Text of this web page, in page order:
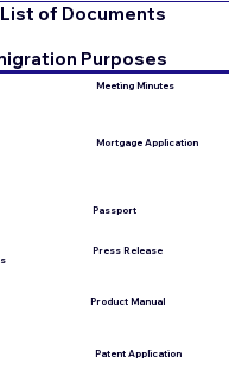
of Documents
Purposes
Meeting Minutes
Mortgage Application
Passport
Press Release
Product Manual
Patent Application